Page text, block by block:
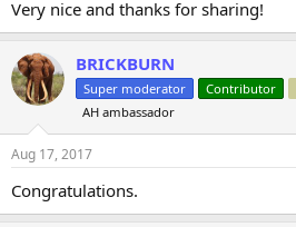
Very nice and thanks for sharing!
BRICKBURN
Super moderator Contributor
AH ambassador
Aug 17, 2017
Congratulations.